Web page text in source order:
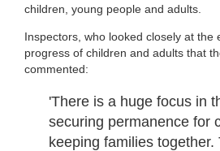
children, young people and adults.
Inspectors, who looked closely at the
progress of children and adults that
commented:
'There is a huge focus in
securing permanence for
keeping families